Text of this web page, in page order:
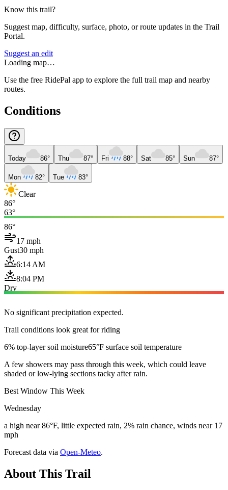
Know this trail?
Suggest map, difficulty, surface, photo, or route updates in the Trail
Portal.
Suggest an edit
Loading map…
Use the free RidePal app to explore the full trail map and nearby
routes.
Conditions
Today 86° Thu 87° Fri 88° Sat 85° Sun 87°
Mon 82° Tue 83°
Clear
86°
63°
86°
17 mph
Gust30 mph
6:14 AM
8:04 PM
Dry
No significant precipitation expected.
Trail conditions look great for riding
6% top-layer soil moisture65°F surface soil temperature
A few showers may pass through this week, which could leave
shaded or low-lying sections tacky after rain.
Best Window This Week
Wednesday
a high near 86°F, little expected rain, 2% rain chance, winds near 17
mph
Forecast data via Open-Meteo.
About This Trail